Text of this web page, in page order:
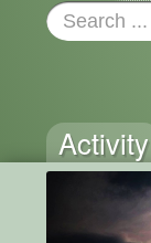
Activity